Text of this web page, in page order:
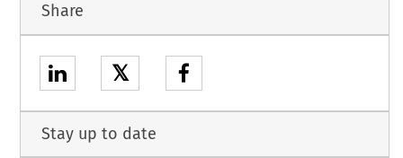
Share
𝕏
Stay up to date